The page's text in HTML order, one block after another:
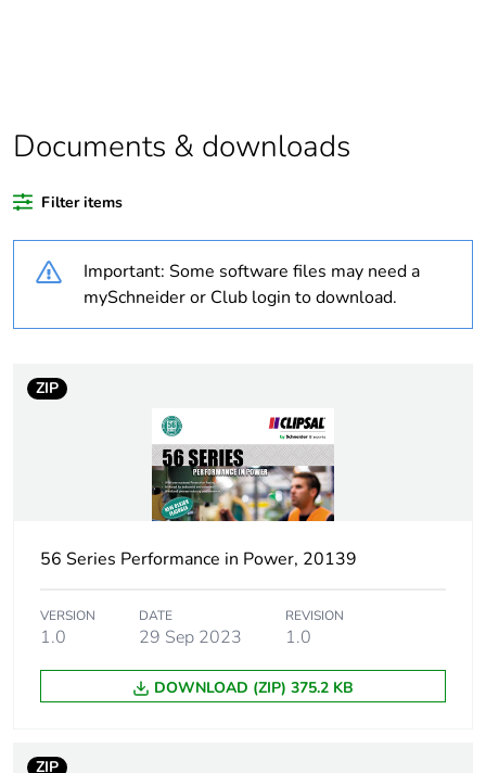
percentage of
recycled plastic
Weee applicability Finished product
Weee label N/A
duration(in
months) bmecat
Outside of Europe
no
Main colour tint
Tightening torque 0.8 N.m
Marking location
Documents & downloads
Filter items
Important: Some software files may need a
mySchneider or Club login to download.
ZIP
56 Series Performance in Power, 20139
VERSION
1.0
DATE
29 Sep 2023
REVISION
1.0
DOWNLOAD (ZIP) 375.2 KB
ZIP